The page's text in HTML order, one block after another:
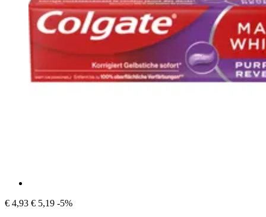
€ 4,93 € 5,19 -5%